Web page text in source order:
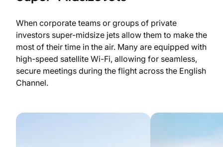
When corporate teams or groups of private
investors super-midsize jets allow them to make the
most of their time in the air. Many are equipped with
high-speed satellite Wi-Fi, allowing for seamless,
secure meetings during the flight across the English
Channel.